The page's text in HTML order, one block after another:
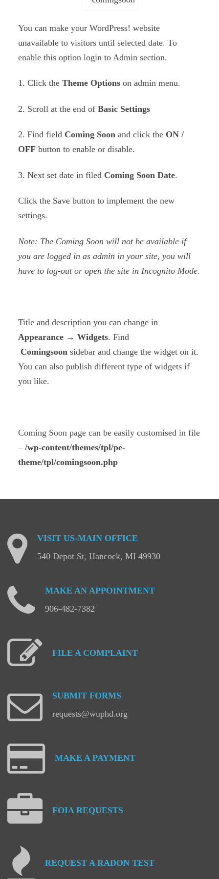
You can make your WordPress! website
unavailable to visitors until selected date. To
enable this option login to Admin section.
1. Click theTheme Optionson admin menu.
2. Scroll at the end ofBasic Settings
2. Find field Coming Soon and click the ON /
OFF button to enable or disable.
3. Next set date in filed Coming Soon Date.
Click the Save button to implement the new
settings.
Note: The Coming Soon will not be available if
you are logged in as admin in your site, you will
have to log-out or open the site in Incognito Mode.
Title and description you can change in
Appearance → Widgets. Find
Comingsoon sidebar and change the widget on it.
You can also publish different type of widgets if
you like.
Coming Soon page can be easily customised in file
–/wp-content/themes/tpl/pe-
theme/tpl/comingsoon.php
VISIT US-MAIN OFFICE
540 Depot St, Hancock, MI 49930
MAKE AN APPOINTMENT
906-482-7382
FILE A COMPLAINT
SUBMIT FORMS
requests@wuphd.org
MAKE A PAYMENT
FOIA REQUESTS
REQUEST A RADON TEST